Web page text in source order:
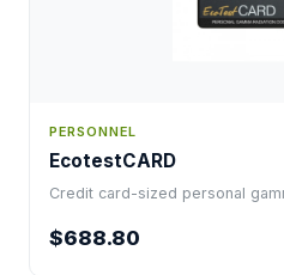
PERSONNEL
EcotestCARD
Credit card-sized personal
$688.80